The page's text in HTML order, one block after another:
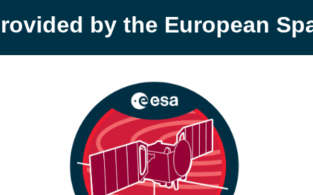
by the European